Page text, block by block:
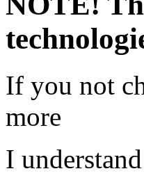
If you not
more
I understand